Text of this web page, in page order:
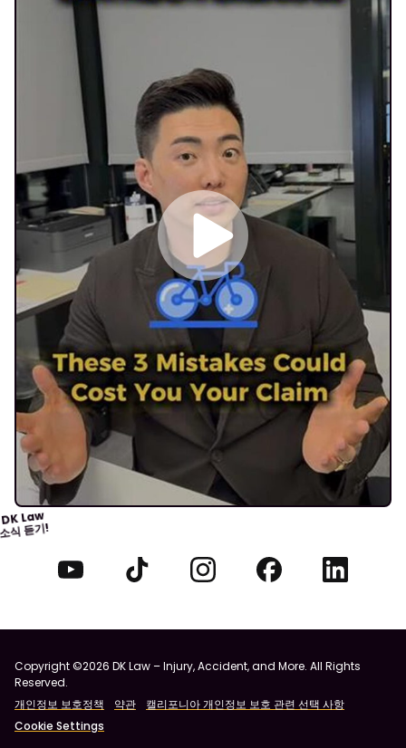
DK Law
식 듣기!
Copyright ©2026 DK Law – Injury, Accident, and More. All Rights
Reserved.
개인정보 보호정책
약관
캘리포니아 개인정보 보호 관련 선택 사항
Cookie Settings